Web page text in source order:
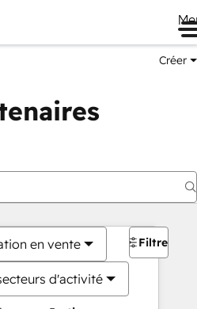
Créer
en vente
d'activité
Filtres